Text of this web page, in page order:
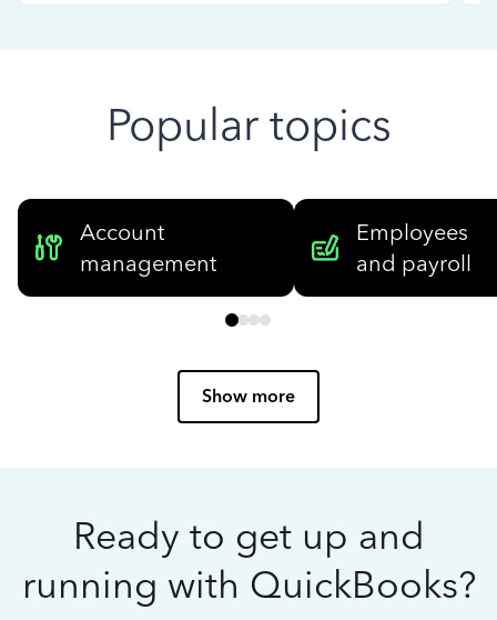
Popular topics
Account
management
Employees
and payroll
Show more
Ready to get up and
running with QuickBooks?